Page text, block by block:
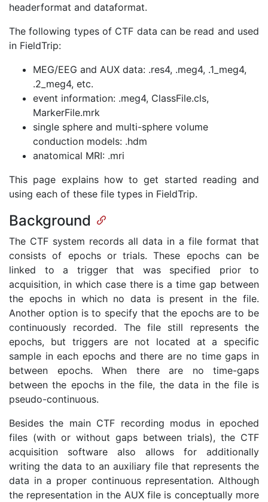
headerformat and dataformat.
The following types of CTF data can be read and used
in FieldTrip:
MEG/EEG and AUX data: .res4, .meg4, .1_meg4,
.2_meg4, etc.
event information: .meg4, ClassFile.cls,
MarkerFile.mrk
single sphere and multi-sphere volume
conduction models: .hdm
anatomical MRI: .mri
This page explains how to get started reading and
using each of these file types in FieldTrip.
Background
The CTF system records all data in a file format that
consists of epochs or trials. These epochs can be
linked to a trigger that was specified prior to
acquisition, in which case there is a time gap between
the epochs in which no data is present in the file.
Another option is to specify that the epochs are to be
continuously recorded. The file still represents the
epochs, but triggers are not located at a specific
sample in each epochs and there are no time gaps in
between epochs. When there are no time-gaps
between the epochs in the file, the data in the file is
pseudo-continuous.
Besides the main CTF recording modus in epoched
files (with or without gaps between trials), the CTF
acquisition software also allows for additionally
writing the data to an auxiliary file that represents the
data in a proper continuous representation. Although
the representation in the AUX file is conceptually more